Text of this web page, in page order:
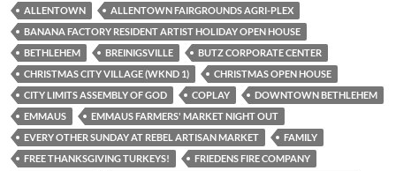
ALLENTOWN
ALLENTOWN FAIRGROUNDS AGRI-PLEX
BANANA FACTORY RESIDENT ARTIST HOLIDAY OPEN HOUSE
BETHLEHEM
BREINIGSVILLE
BUTZ CORPORATE CENTER
CHRISTMAS CITY VILLAGE (WKND 1)
CHRISTMAS OPEN HOUSE
CITY LIMITS ASSEMBLY OF GOD
COPLAY
DOWNTOWN BETHLEHEM
EMMAUS
EMMAUS FARMERS' MARKET NIGHT OUT
EVERY OTHER SUNDAY AT REBEL ARTISAN MARKET
FAMILY
FREE THANKSGIVING TURKEYS!
FRIEDENS FIRE COMPANY